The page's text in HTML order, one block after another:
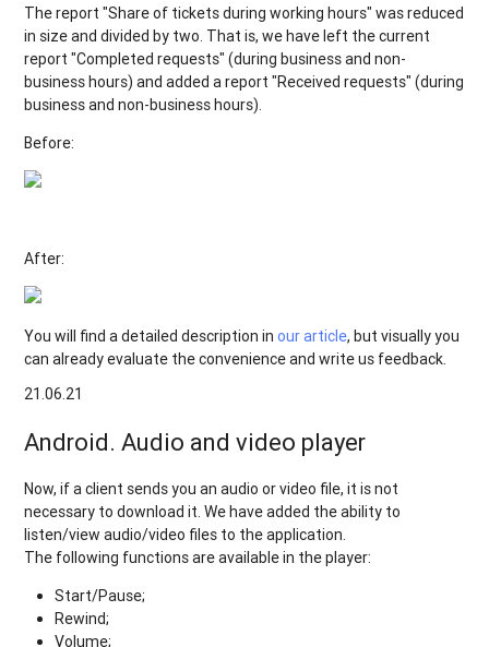
The report "Share of tickets during working hours" was reduced
in size and divided by two. That is, we have left the current
report "Completed requests" (during business and non-
business hours) and added a report "Received requests" (during
business and non-business hours).
Before:
After:
You will find a detailed description inour article, but visually you
can already evaluate the convenience and write us feedback.
21.06.21
Android. Audio and video player
Now, if a client sends you an audio or video file, it is not
necessary to download it. We have added the ability to
listen/view audio/video files to the application.
The following functions are available in the player:
Start/Pause;
Rewind;
Volume;